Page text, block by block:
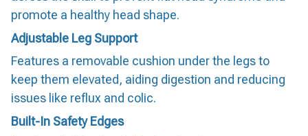
promote a healthy head shape.
Adjustable Leg Support
Features a removable cushion under the legs to
keep them elevated, aiding digestion and reducing
issues like reflux and colic.
Built-In Safety Edges